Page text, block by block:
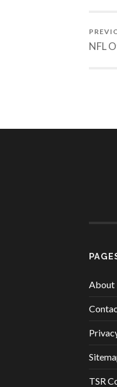
NFL
About
TSR